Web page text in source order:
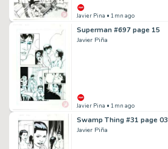
Javier Pina • 1mn ago
Superman #697 page 15
Javier Piña
Javier Pina • 1mn ago
Swamp Thing #31 page 03
Javier Piña